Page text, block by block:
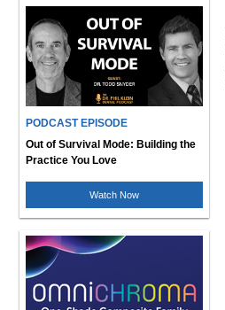
PODCAST EPISODE
Out of Survival Mode: Building the
Practice You Love
Watch Now